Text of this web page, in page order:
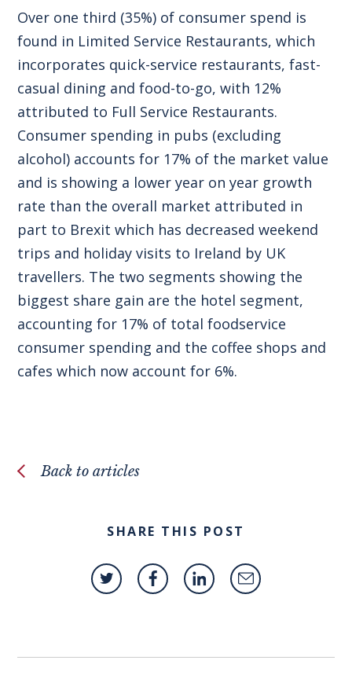
Over one third (35%) of consumer spend is
found in Limited Service Restaurants, which
incorporates quick-service restaurants, fast-
casual dining and food-to-go, with 12%
attributed to Full Service Restaurants.
Consumer spending in pubs (excluding
alcohol) accounts for 17% of the market value
and is showing a lower year on year growth
rate than the overall market attributed in
part to Brexit which has decreased weekend
trips and holiday visits to Ireland by UK
travellers. The two segments showing the
biggest share gain are the hotel segment,
accounting for 17% of total foodservice
consumer spending and the coffee shops and
cafes which now account for 6%.
Back to articles
SHARE THIS POST